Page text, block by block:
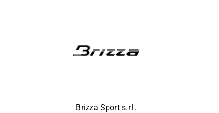
Brizza Sport s.r.l.